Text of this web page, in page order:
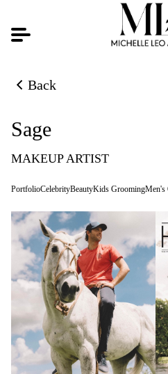
Back
Back to previous page
Sage
MAKEUP ARTIST
PortfolioCelebrityBeautyKids GroomingMen's